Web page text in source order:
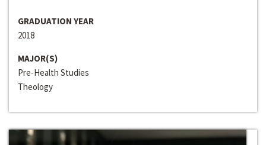
GRADUATION YEAR
2018
MAJOR(S)
Pre-Health Studies
Theology